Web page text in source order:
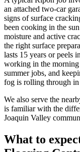
an attached two-car
signs of surface
been cooking in the
moisture and active
the right surface
lasts 15 years or peels
working in the morning
summer jobs, and
fog is rolling through
We also serve the
is familiar with the
Joaquin Valley
What to